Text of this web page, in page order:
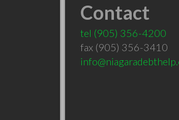
Contact
tel (905) 356-4200
fax (905) 356-3410